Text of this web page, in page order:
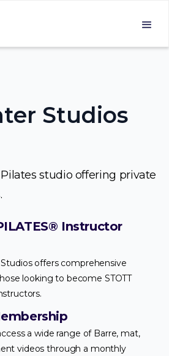
Studios
studio offering private
Instructor
offers comprehensive
looking to become STOTT
a wide range of Barre, mat,
videos through a monthly